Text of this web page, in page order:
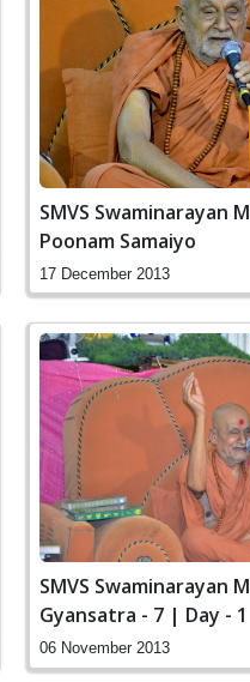
SMVS Swaminarayan
Poonam Samaiyo
17 December 2013
SMVS Swaminarayan
Gyansatra - 7 | Day - 1
06 November 2013